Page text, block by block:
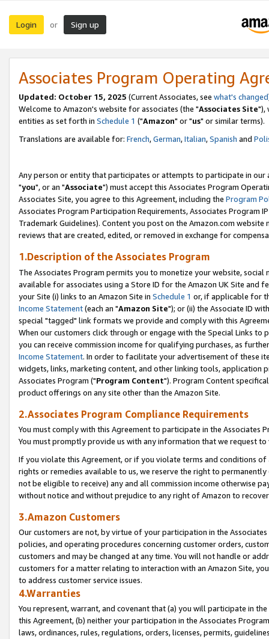
Login or Sign up
Associates Program Operating
Updated: October 15, 2025 (Current Associates, see what's changed
Welcome to Amazon's website for associates (the "Associates Site"),
entities as set forth in Schedule 1 ("Amazon" or "us" or similar terms).
Translations are available for: French,German,Italian,Spanish and
Any person or entity that participates or attempts to participate in our
"you", or an "Associate") must accept this Associates Program
Associates Site, you agree to this Agreement, including the Program
Associates Program Participation Requirements, Associates Program
Trademark Guidelines). Content you post on the Amazon.com
reviews that are created, edited, or removed in exchange for
1.Description of the Associates Program
The Associates Program permits you to monetize your website,
available for associates using a Store ID for the Amazon UK Site and
your Site (i) links to an Amazon Site in Schedule 1 or, if applicable for
Income Statement(each an "Amazon Site"); or (ii) the Associate ID
special "tagged" link formats we provide and comply with this
When our customers click through or engage with the Special Links
you can receive commission income for qualifying purchases, as
Income Statement. In order to facilitate your advertisement of these
widgets, links, marketing content, and other linking tools, application
Associates Program ("Program Content"). Program Content
product offerings on any site other than the Amazon Site.
2.Associates Program Compliance Requirements
You must comply with this Agreement to participate in the Associates
You must promptly provide us with any information that we request
If you violate this Agreement, or if you violate terms and conditions
rights or remedies available to us, we reserve the right to
not be eligible to receive) any and all commission income otherwise
without notice and without prejudice to any right of Amazon to
3.Amazon Customers
Our customers are not, by virtue of your participation in the
policies, and operating procedures concerning customer orders,
customers and may be changed at any time. You will not handle or
customers for a matter relating to interaction with an Amazon Site,
to address customer service issues.
4.Warranties
You represent, warrant, and covenant that (a) you will participate in
this Agreement, (b) neither your participation in the Associates
laws, ordinances, rules, regulations, orders, licenses, permits,